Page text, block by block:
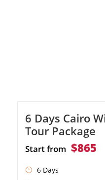
6 Days Cairo
Tour Package
Start from $865
6 Days